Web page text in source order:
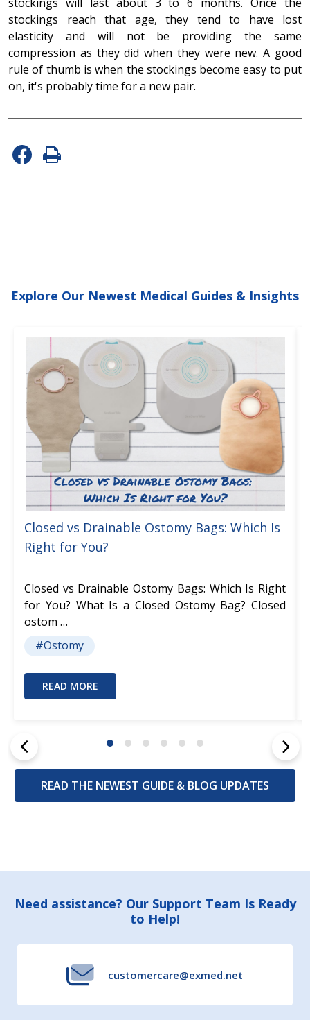
stockings reach that age, they tend to have lost
elasticity and will not be providing the same
compression as they did when they were new. A good
rule of thumb is when the stockings become easy to put
on, it's probably time for a new pair.
Explore Our Newest Medical Guides & Insights
Closed vs Drainable Ostomy Bags: Which Is
Right for You?
Closed vs Drainable Ostomy Bags: Which Is Right
for You? What Is a Closed Ostomy Bag? Closed
ostom …
#Ostomy
READ MORE
READ THE NEWEST GUIDE & BLOG UPDATES
Footer
Need assistance? Our Support Team Is Ready
to Help!
customercare@exmed.net